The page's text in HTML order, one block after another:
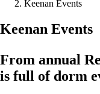
Keenan Events
Keenan Events
From annual
is full of dorm